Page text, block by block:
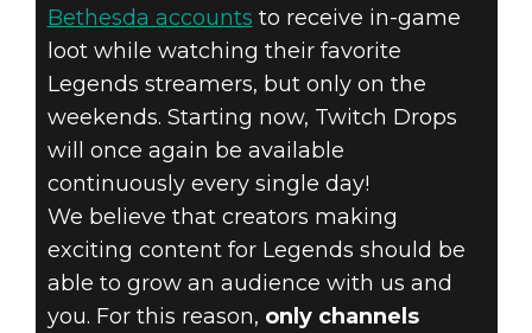
The Elder Scrolls: Legends
2019年4月11日
TWITCH DROPS
HAVE
RETURNED!
Bethesda accounts to receive in-game
loot while watching their favorite
Legends streamers, but only on the
weekends. Starting now, Twitch Drops
will once again be available
continuously every single day!
We believe that creators making
exciting content for Legends should be
able to grow an audience with us and
you. For this reason, only channels